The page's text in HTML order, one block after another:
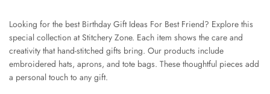
Looking for the best Birthday Gift Ideas For Best Friend? Explore this
special collection at Stitchery Zone. Each item shows the care and
creativity that hand-stitched gifts bring. Our products include
embroidered hats, aprons, and tote bags. These thoughtful pieces add
a personal touch to any gift.